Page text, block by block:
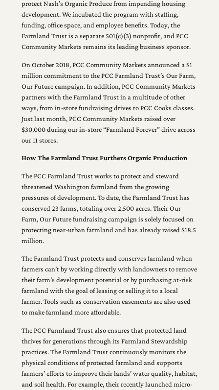
protect Nash’s Organic Produce from impending housing
development. We incubated the program with staffing,
funding, office space, and employee benefits. Today, the
Farmland Trust is a separate 501(c)(3) nonprofit, and PCC
Community Markets remains its leading business sponsor.
On October 2018, PCC Community Markets announced a $1
million commitment to the PCC Farmland Trust’s Our Farm,
Our Future campaign. In addition, PCC Community Markets
partners with the Farmland Trust in a multitude of other
ways, from in-store fundraising drives to PCC Cooks classes.
Just last month, PCC Community Markets raised over
$30,000 during our in-store “Farmland Forever” drive across
our 11 stores.
How The Farmland Trust Furthers Organic Production
The PCC Farmland Trust works to protect and steward
threatened Washington farmland from the growing
pressures of development. To date, the Farmland Trust has
conserved 23 farms, totaling over 2,500 acres. Their Our
Farm, Our Future fundraising campaign is solely focused on
protecting near-urban farmland and has already raised $18.5
million.
The Farmland Trust protects and conserves farmland when
farmers can’t by working directly with landowners to remove
their farm’s development potential or by purchasing at-risk
farmland with the goal of leasing or selling it to a local
farmer. Tools such as conservation easements are also used
to make farmland more affordable.
The PCC Farmland Trust also ensures that protected land
thrives for generations through its Farmland Stewardship
practices. The Farmland Trust continuously monitors the
physical conditions of protected farmland and supports
farmers’ efforts to improve their lands’ water quality, habitat,
and soil health. For example, their recently launched micro-